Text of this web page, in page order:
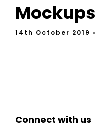
14th October 2019
Connect with us